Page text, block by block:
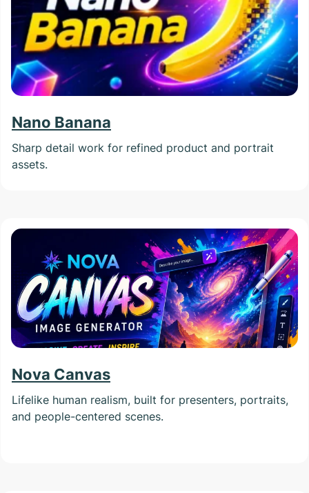
Nano Banana
Sharp detail work for refined product and portrait
assets.
Nova Canvas
Lifelike human realism, built for presenters, portraits,
and people-centered scenes.